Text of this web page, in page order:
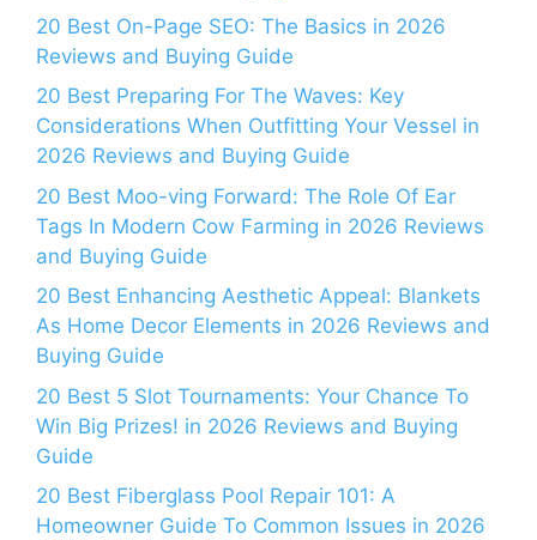
20 Best On-Page SEO: The Basics in 2026
Reviews and Buying Guide
20 Best Preparing For The Waves: Key
Considerations When Outfitting Your Vessel in
2026 Reviews and Buying Guide
20 Best Moo-ving Forward: The Role Of Ear
Tags In Modern Cow Farming in 2026 Reviews
and Buying Guide
20 Best Enhancing Aesthetic Appeal: Blankets
As Home Decor Elements in 2026 Reviews and
Buying Guide
20 Best 5 Slot Tournaments: Your Chance To
Win Big Prizes! in 2026 Reviews and Buying
Guide
20 Best Fiberglass Pool Repair 101: A
Homeowner Guide To Common Issues in 2026